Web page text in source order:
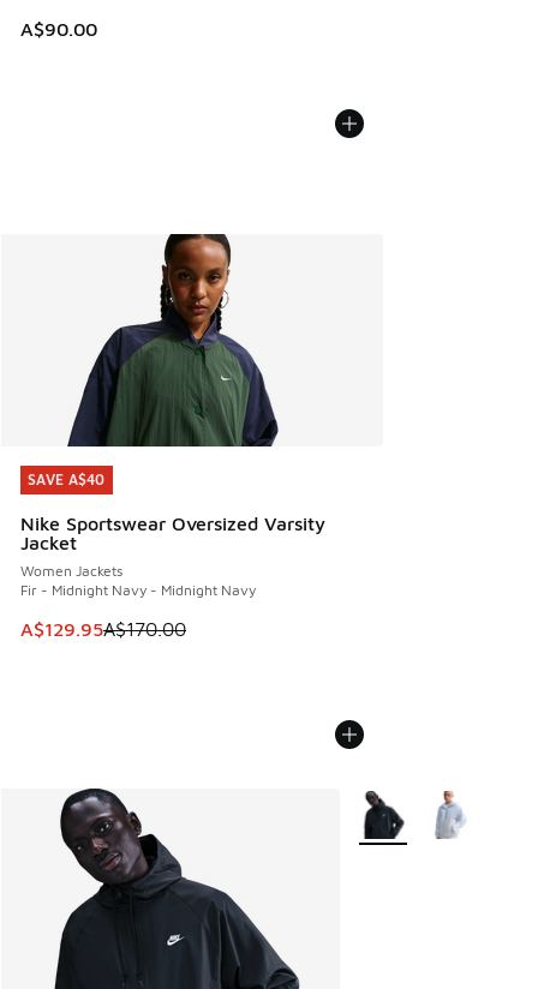
A$90.00
SAVE A$40
Nike Sportswear Oversized Varsity
Jacket
Women Jackets
Fir - Midnight Navy - Midnight Navy
This item is on sale. Price dropped from A$170.00 to
A$129.95A$170.00
SAVE A$40
More Colors Available